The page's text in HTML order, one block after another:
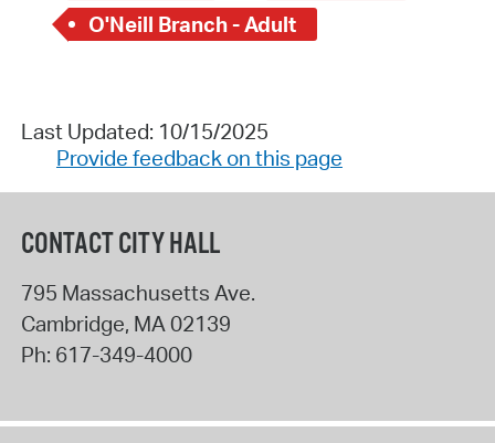
O'Neill Branch - Adult
Last Updated: 10/15/2025
Provide feedback on this page
CONTACT CITY HALL
795 Massachusetts Ave.
Cambridge, MA 02139
Ph: 617-349-4000